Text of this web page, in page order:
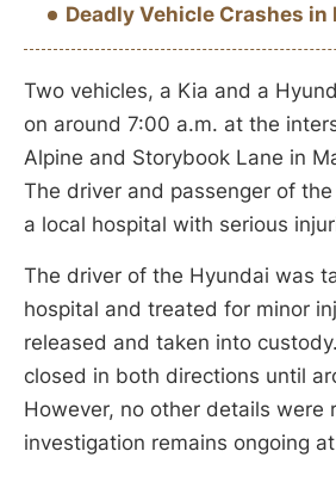
Deadly Vehicle Crashes in
Two vehicles, a Kia and a
on around 7:00 a.m. at the
Alpine and Storybook Lane in
The driver and passenger of
a local hospital with serious
The driver of the Hyundai was
hospital and treated for minor
released and taken into
closed in both directions until
However, no other details were
investigation remains ongoing